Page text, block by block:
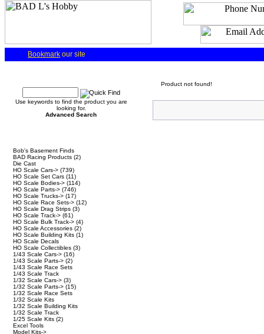
Bookmark our site
Use keywords to find the product you are
looking for.
Advanced Search
Bob's Basement Finds
BAD Racing Products (2)
Die Cast
HO Scale Cars-> (739)
HO Scale Set Cars (11)
HO Scale Bodies-> (114)
HO Scale Parts-> (746)
HO Scale Trucks-> (17)
HO Scale Race Sets-> (12)
HO Scale Drag Strips (3)
HO Scale Track-> (61)
HO Scale Bulk Track-> (4)
HO Scale Accessories (2)
HO Scale Building Kits (1)
HO Scale Decals
HO Scale Collectibles (3)
1/43 Scale Cars-> (16)
1/43 Scale Parts-> (2)
1/43 Scale Race Sets
1/43 Scale Track
1/32 Scale Cars-> (3)
1/32 Scale Parts-> (15)
1/32 Scale Race Sets
1/32 Scale Kits
1/32 Scale Building Kits
1/32 Scale Track
1/25 Scale Kits (2)
Excel Tools
Model Kits->
Product not found!